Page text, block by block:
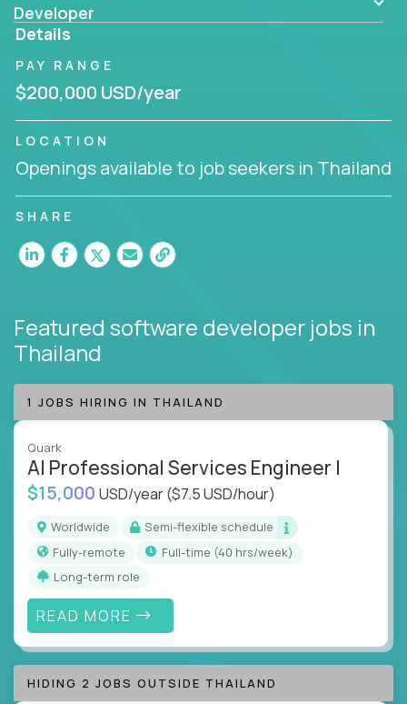
Developer
Details
PAY RANGE
$200,000 USD/year
LOCATION
Openings available to job seekers in Thailand
SHARE
Featured software developer jobs in
Thailand
1 JOBS HIRING IN THAILAND
Quark
AI Professional Services Engineer I
$15,000 USD/year($7.5 USD/hour)
Worldwide
Semi-flexible schedule
Fully-remote
full-time (40 hrs/week)
Long-term role
READ MORE
HIDING 2 JOBS OUTSIDE THAILAND